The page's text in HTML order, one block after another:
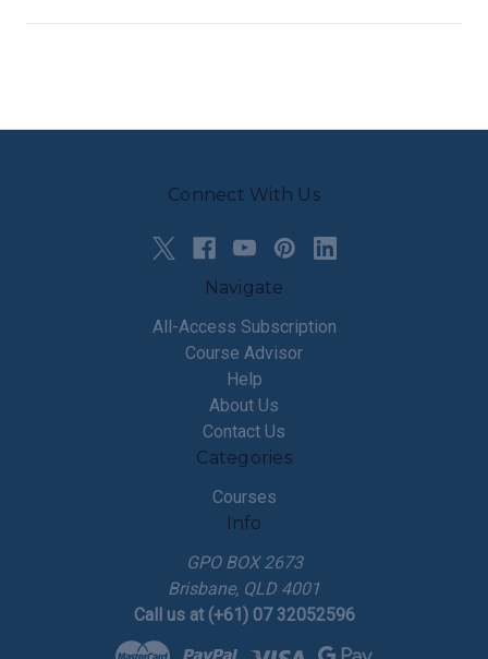
Connect With Us
Navigate
All-Access Subscription
Course Advisor
Help
About Us
Contact Us
Categories
Courses
Info
GPO BOX 2673
Brisbane, QLD 4001
Call us at (+61) 07 32052596